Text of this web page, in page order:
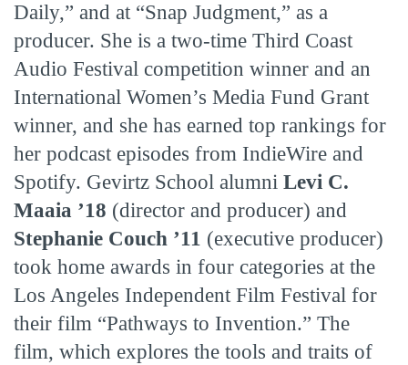
Daily,” and at “Snap Judgment,” as a
producer. She is a two-time Third Coast
Audio Festival competition winner and an
International Women’s Media Fund Grant
winner, and she has earned top rankings for
her podcast episodes from IndieWire and
Spotify. Gevirtz School alumni Levi C.
Maaia ’18 (director and producer) and
Stephanie Couch ’11 (executive producer)
took home awards in four categories at the
Los Angeles Independent Film Festival for
their film “Pathways to Invention.” The
film, which explores the tools and traits of